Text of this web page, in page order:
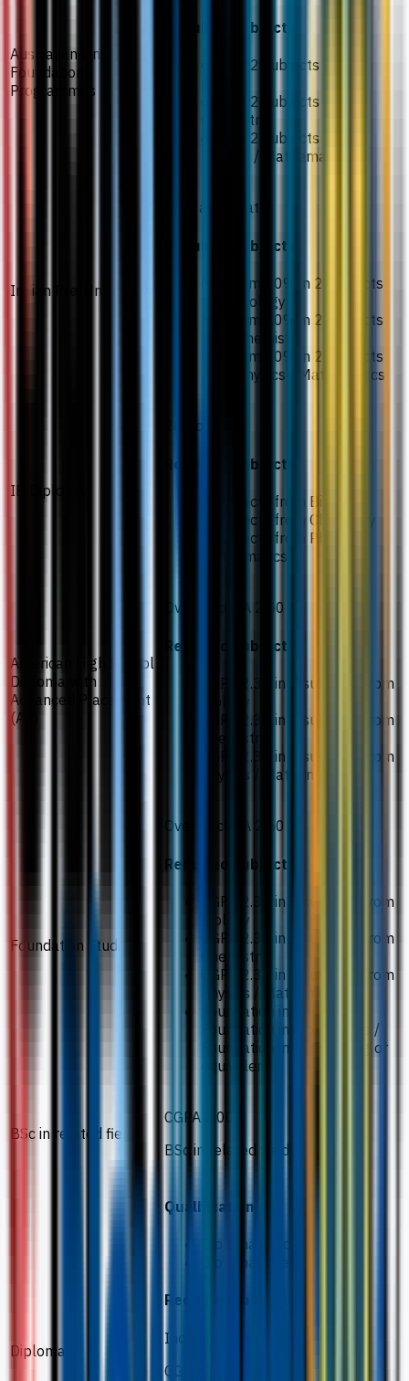
Australian University
Foundation
Programmes
Required subjects
60% in 2 subjects from
60% in 2 subjects from
Chemistry
60% in 2 subjects from
Physics / Mathematics
Indian Pre-University
65% aggregate
Required subjects
Minimum 60% in 2 subjects
from Biology
Minimum 60% in 2 subjects
from Chemistry
Minimum 60% in 2 subjects
from Physics / Mathematics
IB Diploma
26 points
Required subjects
2 subjects from Biology
2 subjects from Chemistry
2 subjects from Physics /
Mathematics
American High School
Diploma with
Advanced Placement
(AP)
Overall cGPA 2.50
Required subjects
CGPA 2.33 in 2 subjects from
Biology
CGPA 2.33 in 2 subjects from
Chemistry
CGPA 2.33 in 2 subjects from
Physics / Mathematics
Foundation Studies
Overall cGPA 2.50
Required subjects
CGPA 2.33 in 2 subjects from
Biology
CGPA 2.33 in 2 subjects from
Chemistry
CGPA 2.33 in 2 subjects from
Physics / Mathematics
Foundation in Science /
Foundation in Biosciences /
Foundation in Engineering or
equivalent
BSc in related field
CGPA 2.00
BSc in related field
Diploma
Qualification
Diploma in Science
Diploma in related field
Required subjects
Including 2 science subjects
CGPA 2.75